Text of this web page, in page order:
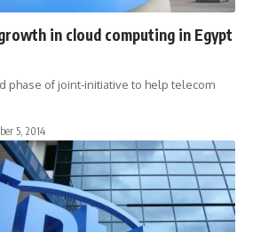
in cloud computing in Egypt
phase of joint-initiative to help telecom
5, 2014